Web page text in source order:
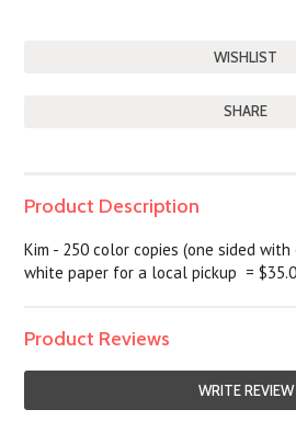
SHARE
Product Description
Kim - 250 color copies (one sided
white paper for a local pickup =
Product Reviews
WRITE REVIEW